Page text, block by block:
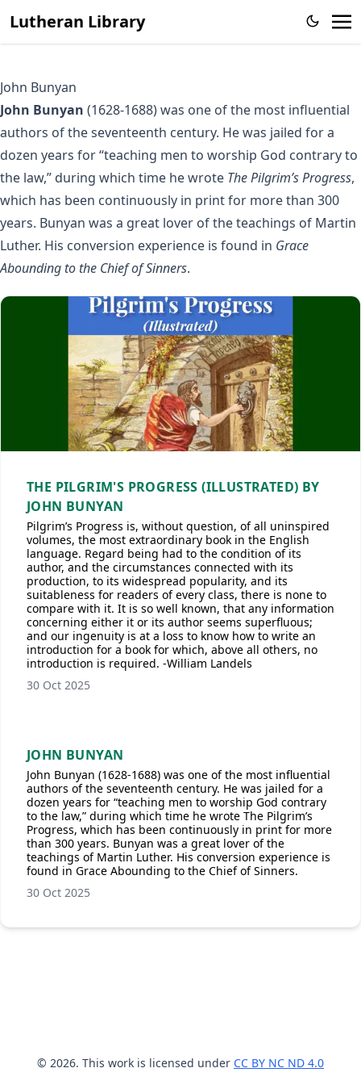
Lutheran Library
John Bunyan
John Bunyan (1628-1688) was one of the most influential
authors of the seventeenth century. He was jailed for a
dozen years for “teaching men to worship God contrary to
the law,” during which time he wrote The Pilgrim’s Progress,
which has been continuously in print for more than 300
years. Bunyan was a great lover of the teachings of Martin
Luther. His conversion experience is found in Grace
Abounding to the Chief of Sinners.
THE PILGRIM'S PROGRESS (ILLUSTRATED) BY
JOHN BUNYAN
Pilgrim’s Progress is, without question, of all uninspired
volumes, the most extraordinary book in the English
language. Regard being had to the condition of its
author, and the circumstances connected with its
production, to its widespread popularity, and its
suitableness for readers of every class, there is none to
compare with it. It is so well known, that any information
concerning either it or its author seems superfluous;
and our ingenuity is at a loss to know how to write an
introduction for a book for which, above all others, no
introduction is required. -William Landels
30 Oct 2025
JOHN BUNYAN
John Bunyan (1628-1688) was one of the most influential
authors of the seventeenth century. He was jailed for a
dozen years for “teaching men to worship God contrary
to the law,” during which time he wrote The Pilgrim’s
Progress, which has been continuously in print for more
than 300 years. Bunyan was a great lover of the
teachings of Martin Luther. His conversion experience is
found in Grace Abounding to the Chief of Sinners.
30 Oct 2025
© 2026. This work is licensed under CC BY NC ND 4.0